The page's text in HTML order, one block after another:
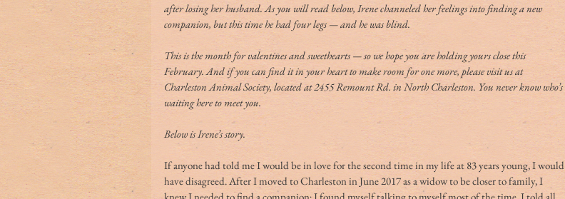
after losing her husband. As you will read below, Irene channeled her feelings into finding a new
companion, but this time he had four legs — and he was blind.
This is the month for valentines and sweethearts — so we hope you are holding yours close this
February. And if you can find it in your heart to make room for one more, please visit us at
Charleston Animal Society, located at 2455 Remount Rd. in North Charleston. You never know who’s
waiting here to meet you.
Below is Irene’s story.
If anyone had told me I would be in love for the second time in my life at 83 years young, I would
have disagreed. After I moved to Charleston in June 2017 as a widow to be closer to family, I
knew I needed to find a companion; I found myself talking to myself most of the time. I told all